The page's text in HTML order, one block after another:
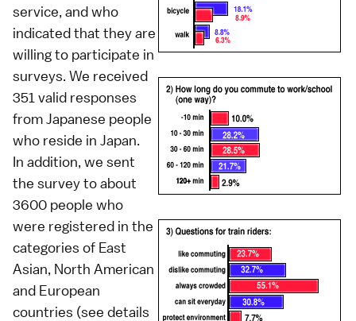
service, and who
indicated that they are
willing to participate in
surveys. We received
351 valid responses
from Japanese people
who reside in Japan.
In addition, we sent
the survey to about
3600 people who
were registered in the
categories of East
Asian, North American
and European
countries (see details